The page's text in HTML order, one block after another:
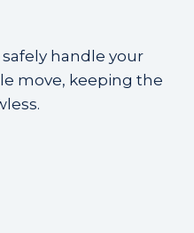
safely handle your
move, keeping the